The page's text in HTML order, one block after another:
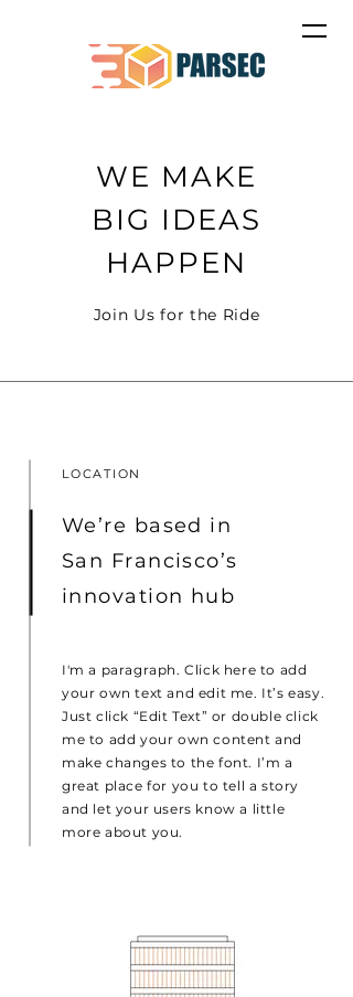
WE MAKE
BIG IDEAS
HAPPEN
Join Us for the Ride
LOCATION
We’re based in
San Francisco’s
innovation hub
I'm a paragraph. Click here to add
your own text and edit me. It’s easy.
Just click “Edit Text” or double click
me to add your own content and
make changes to the font. I’m a
great place for you to tell a story
and let your users know a little
more about you.